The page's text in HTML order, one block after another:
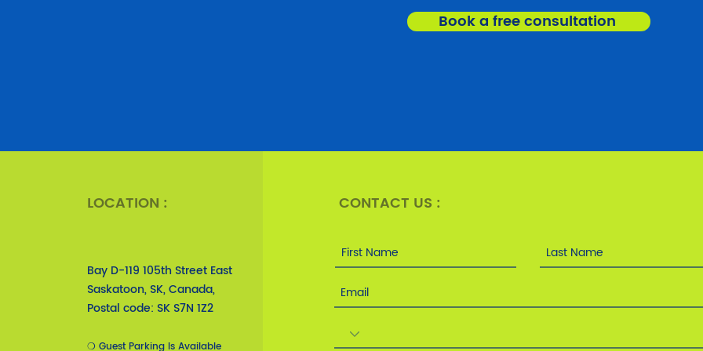
Book a free consultation
LOCATION :
Bay D-119 105th Street East
Saskatoon, SK, Canada,
Postal code: SK S7N 1Z2
❍ Guest Parking Is Available
CONTACT US :